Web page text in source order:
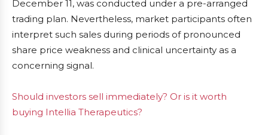
December 11, was conducted under a pre-arranged
trading plan. Nevertheless, market participants often
interpret such sales during periods of pronounced
share price weakness and clinical uncertainty as a
concerning signal.
Should investors sell immediately? Or is it worth
buying Intellia Therapeutics?